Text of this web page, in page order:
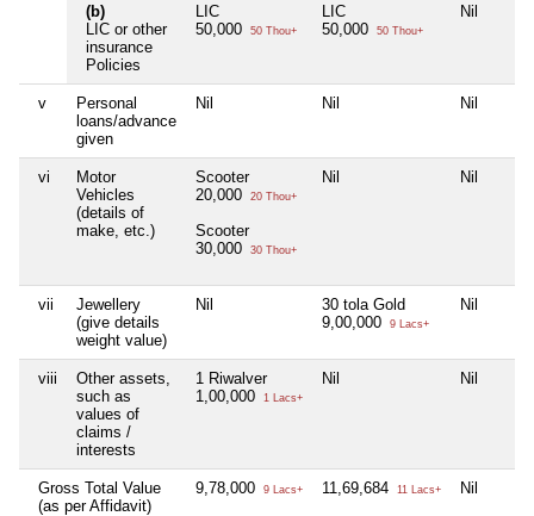
(b)
LIC or other
insurance
Policies
LIC
50,000
50 Thou+
LIC
50,000
50 Thou+
Nil
v
Personal
loans/advance
given
Nil Nil Nil
vi
Motor
Vehicles
(details of
make, etc.)
Scooter
20,000
20 Thou+
Scooter
30,000
30 Thou+
Nil Nil
vii
Jewellery
(give details
weight value)
Nil
30 tola Gold
9,00,000
9 Lacs+
Nil
viii
Other assets,
such as
values of
claims /
interests
1 Riwalver
1,00,000
1 Lacs+
Nil Nil
Gross Total Value
(as per Affidavit)
9,78,000 9 Lacs+ 11,69,684 11 Lacs+ Nil